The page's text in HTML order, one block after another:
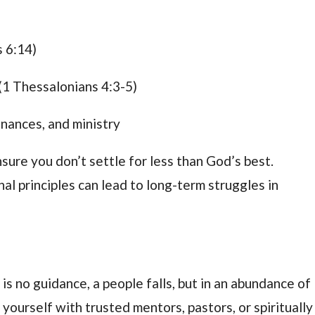
6:14)
Thessalonians 4:3-5)
and ministry
you don’t settle for less than God’s best.
principles can lead to long-term struggles in
no guidance, a people falls, but in an abundance of
yourself with trusted mentors, pastors, or spiritually